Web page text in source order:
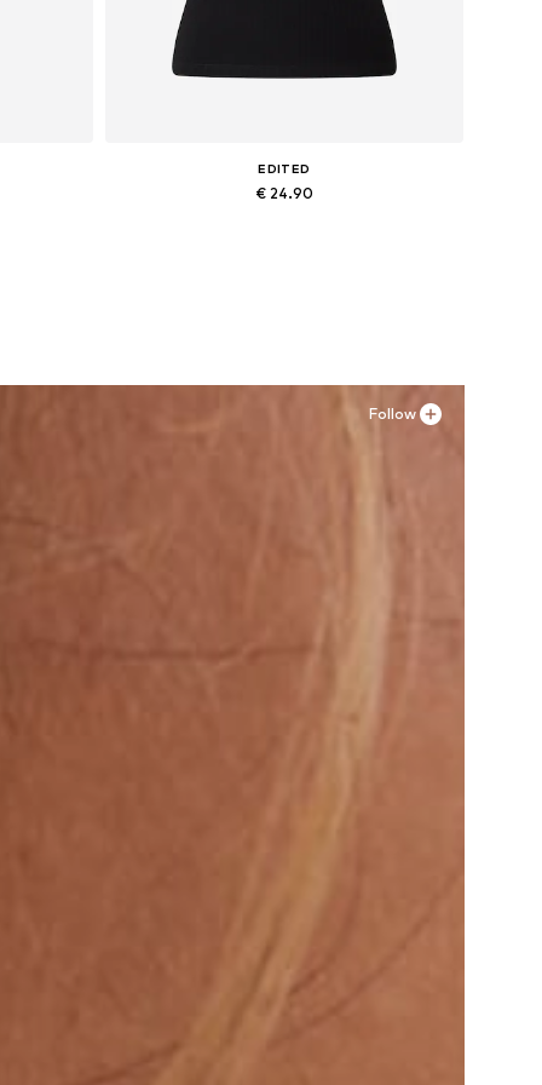
EDITED
€ 24.90
Follow